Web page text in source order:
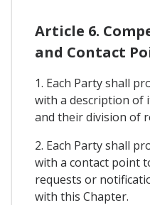
Article 6.
and Contact
1. Each Party shall
with a description of
and their division of
2. Each Party shall
with a contact point
requests or
with this Chapter.